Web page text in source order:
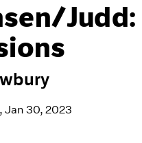
Judd:
Jan 30, 2023